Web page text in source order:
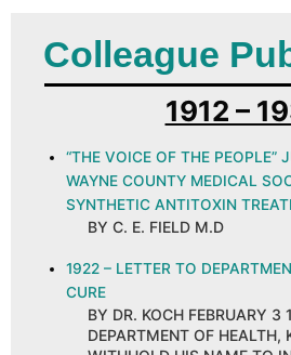
Colleague
1912 –
“THE VOICE OF THE PEOPLE”
WAYNE COUNTY MEDICAL
SYNTHETIC ANTITOXIN
BY C. E. FIELD M.D
1922 – LETTER TO
CURE
BY DR. KOCH FEBRUARY 3
DEPARTMENT OF HEALTH,